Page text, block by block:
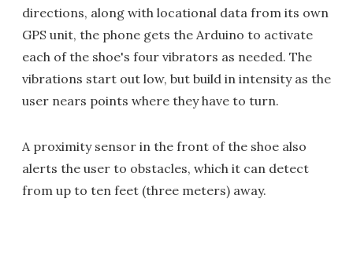
directions, along with locational data from its own
GPS unit, the phone gets the Arduino to activate
each of the shoe's four vibrators as needed. The
vibrations start out low, but build in intensity as the
user nears points where they have to turn.
A proximity sensor in the front of the shoe also
alerts the user to obstacles, which it can detect
from up to ten feet (three meters) away.